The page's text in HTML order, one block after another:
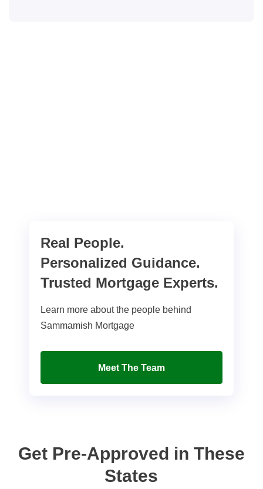
Real People.
Personalized Guidance.
Trusted Mortgage Experts.
Learn more about the people behind
Sammamish Mortgage
Meet The Team
Get Pre-Approved in These
States